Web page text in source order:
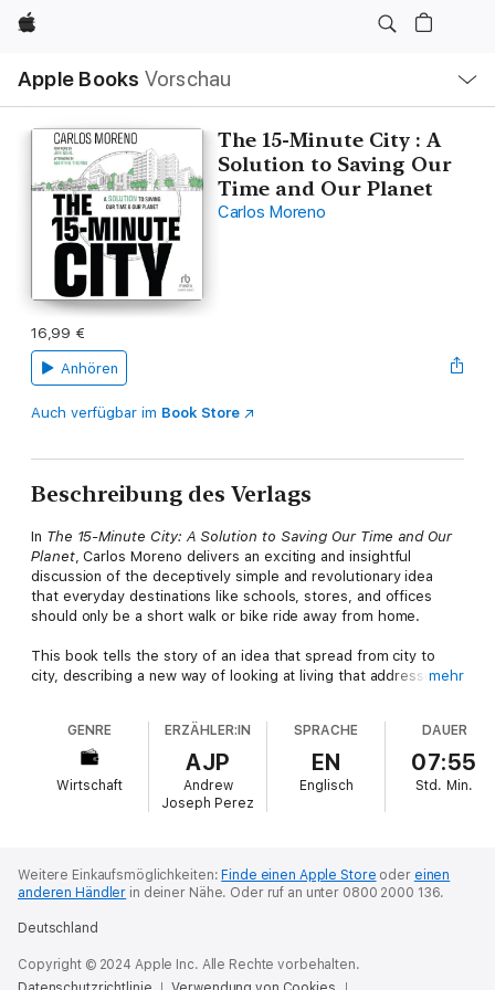
Apple
Apple Books Vorschau
Navigation
Menü
öffnen
The 15-Minute City : A
Solution to Saving Our
Time and Our Planet
Carlos Moreno
16,99 €
Anhören
Auch verfügbar im Book Store
Beschreibung des Verlags
In The 15-Minute City: A Solution to Saving Our Time and Our
Planet, Carlos Moreno delivers an exciting and insightful
discussion of the deceptively simple and revolutionary idea
that everyday destinations like schools, stores, and offices
should only be a short walk or bike ride away from home.
This book tells the story of an idea that spread from city to
city, describing a new way of looking at living that addresses
way to help recover from the pandemic, and the idea continues
to gain speed. You'll learn why more and more cities are
planning to make cars far less necessary for contemporary city-
dwellers and how they're planning to achieve that goal. You'll
also find strategies for cities to recover and adapt to benefit
maximize social benefits of living in a human-centric city; and
scientifically developed, research-backed solutions for
invaluable to anyone with an interest in innovative approaches
mehr
GENRE
Wirtschaft
ERZÄHLER:IN
AJP
Andrew
Joseph Perez
SPRACHE
EN
Englisch
DAUER
07:55
Std. Min.
Weitere Einkaufsmöglichkeiten:Finde einen Apple Store oder einen
anderen Händler in deiner Nähe. Oder ruf an unter 0800 2000 136.
Deutschland
Copyright © 2024 Apple Inc. Alle Rechte vorbehalten.